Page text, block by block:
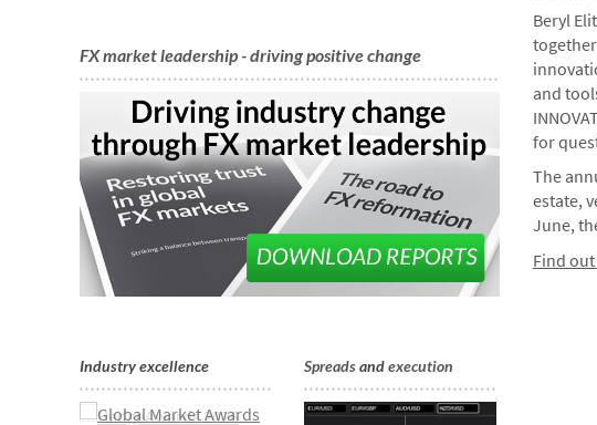
FX market leadership - driving positive change
Industry excellence Spreadsandexecution
Beryl
and
for
The
estate,
June,
Find